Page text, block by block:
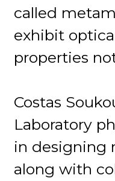
called
exhibit
properties
Costas
Laboratory
in designing
along with